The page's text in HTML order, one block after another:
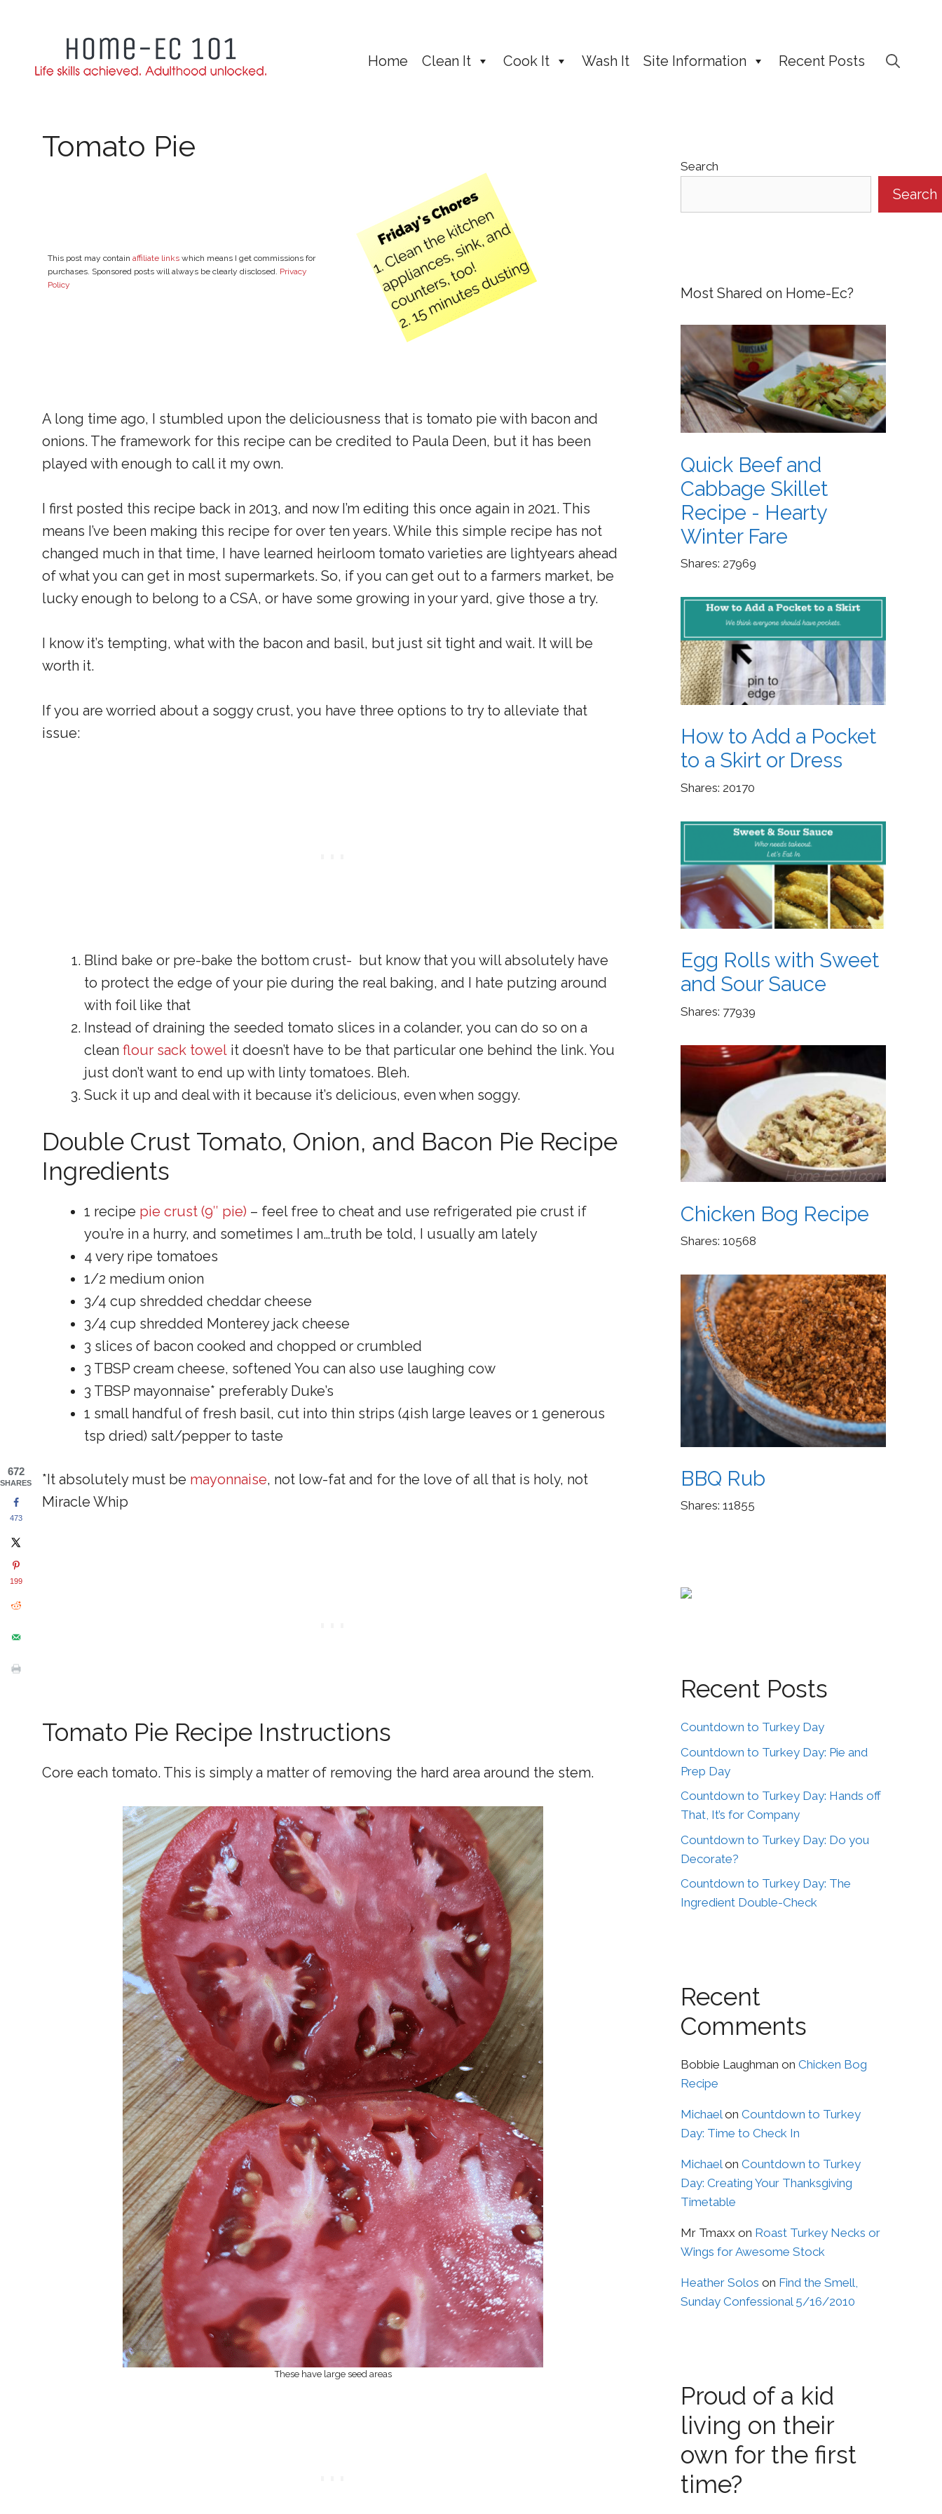
Home Clean It Cook It Wash It Site Information Recent Posts
Tomato Pie
This post may contain affiliate links which means I get commissions for
purchases. Sponsored posts will always be clearly disclosed. Privacy
Policy
A long time ago, I stumbled upon the deliciousness that is tomato pie with bacon and
onions. The framework for this recipe can be credited to Paula Deen, but it has been
played with enough to call it my own.
I first posted this recipe back in 2013, and now I’m editing this once again in 2021. This
means I’ve been making this recipe for over ten years. While this simple recipe has not
changed much in that time, I have learned heirloom tomato varieties are lightyears ahead
of what you can get in most supermarkets. So, if you can get out to a farmers market, be
lucky enough to belong to a CSA, or have some growing in your yard, give those a try.
I know it’s tempting, what with the bacon and basil, but just sit tight and wait. It will be
worth it.
If you are worried about a soggy crust, you have three options to try to alleviate that
issue:
Blind bake or pre-bake the bottom crust- but know that you will absolutely have
to protect the edge of your pie during the real baking, and I hate putzing around
with foil like that
Instead of draining the seeded tomato slices in a colander, you can do so on a
clean flour sack towel it doesn’t have to be that particular one behind the link. You
just don’t want to end up with linty tomatoes. Bleh.
Suck it up and deal with it because it’s delicious, even when soggy.
Double Crust Tomato, Onion, and Bacon Pie Recipe
Ingredients
1 recipe pie crust (9″ pie) – feel free to cheat and use refrigerated pie crust if
you’re in a hurry, and sometimes I am…truth be told, I usually am lately
4 very ripe tomatoes
1/2 medium onion
3/4 cup shredded cheddar cheese
3/4 cup shredded Monterey jack cheese
3 slices of bacon cooked and chopped or crumbled
3 TBSP cream cheese, softened You can also use laughing cow
3 TBSP mayonnaise* preferably Duke’s
1 small handful of fresh basil, cut into thin strips (4ish large leaves or 1 generous
tsp dried) salt/pepper to taste
*It absolutely must be mayonnaise, not low-fat and for the love of all that is holy, not
Miracle Whip
Tomato Pie Recipe Instructions
Core each tomato. This is simply a matter of removing the hard area around the stem.
These have large seed areas
Search
Search
Most Shared on Home-Ec?
Quick Beef and
Cabbage Skillet
Recipe - Hearty
Winter Fare
Shares: 27969
How to Add a Pocket
to a Skirt or Dress
Shares: 20170
Egg Rolls with Sweet
and Sour Sauce
Shares: 77939
Chicken Bog Recipe
Shares: 10568
BBQ Rub
Shares: 11855
Recent Posts
Countdown to Turkey Day
Countdown to Turkey Day: Pie and
Prep Day
Countdown to Turkey Day: Hands off
That, It’s for Company
Countdown to Turkey Day: Do you
Decorate?
Countdown to Turkey Day: The
Ingredient Double-Check
Recent
Comments
Bobbie Laughman on Chicken Bog
Recipe
Michaelon Countdown to Turkey
Day: Time to Check In
Michaelon Countdown to Turkey
Day: Creating Your Thanksgiving
Timetable
Mr Tmaxx on Roast Turkey Necks or
Wings for Awesome Stock
Heather Solos on Find the Smell,
Sunday Confessional 5/16/2010
Proud of a kid
living on their
own for the first
time?
672
SHARES
473
199